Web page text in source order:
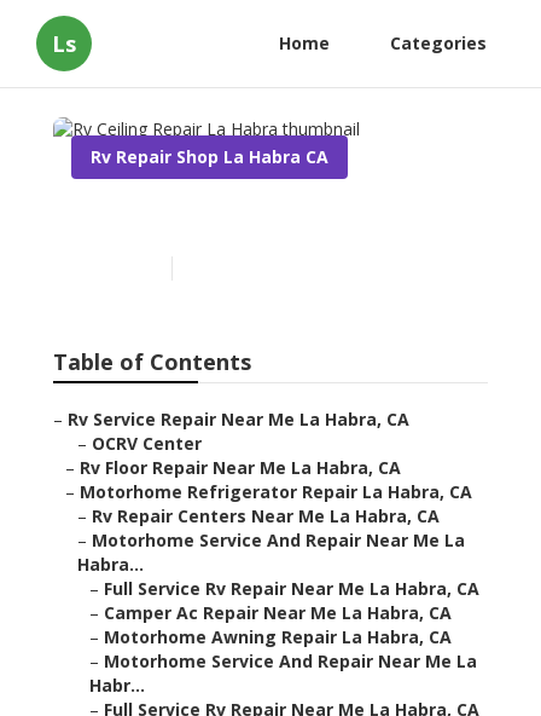
Ls Home Categories
Rv Repair Shop La Habra CA
Table of Contents
– Rv Service Repair Near Me La Habra, CA
– OCRV Center
– Rv Floor Repair Near Me La Habra, CA
– Motorhome Refrigerator Repair La Habra, CA
– Rv Repair Centers Near Me La Habra, CA
– Motorhome Service And Repair Near Me La
Habra...
– Full Service Rv Repair Near Me La Habra, CA
– Camper Ac Repair Near Me La Habra, CA
– Motorhome Awning Repair La Habra, CA
– Motorhome Service And Repair Near Me La
Habr...
– Full Service Rv Repair Near Me La Habra, CA